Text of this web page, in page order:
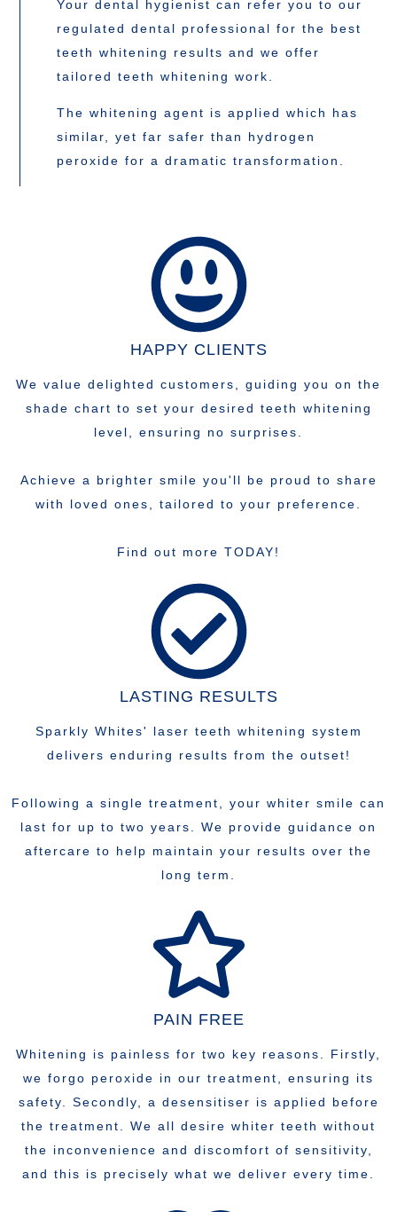
Your dental hygienist can refer you to our
regulated dental professional for the best
teeth whitening results and we offer
tailored teeth whitening work.
The whitening agent is applied which has
similar, yet far safer than hydrogen
peroxide for a dramatic transformation.
HAPPY CLIENTS
We value delighted customers, guiding you on the
shade chart to set your desired teeth whitening
level, ensuring no surprises.
Achieve a brighter smile you'll be proud to share
with loved ones, tailored to your preference.
Find out more TODAY!
LASTING RESULTS
Sparkly Whites' laser teeth whitening system
delivers enduring results from the outset!
Following a single treatment, your whiter smile can
last for up to two years. We provide guidance on
aftercare to help maintain your results over the
long term.
PAIN FREE
Whitening is painless for two key reasons. Firstly,
we forgo peroxide in our treatment, ensuring its
safety. Secondly, a desensitiser is applied before
the treatment. We all desire whiter teeth without
the inconvenience and discomfort of sensitivity,
and this is precisely what we deliver every time.